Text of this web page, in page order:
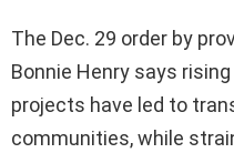
The Dec. 29 order by
Bonnie Henry says
projects have led to
communities, while